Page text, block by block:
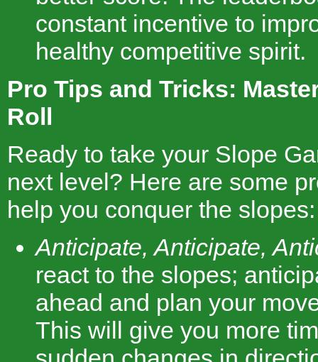
constant incentive to
healthy competitive spirit.
Pro Tips and Tricks:
Roll
Ready to take your Slope
next level? Here are some
help you conquer the slopes:
Anticipate, Anticipate,
react to the slopes;
ahead and plan your
This will give you more